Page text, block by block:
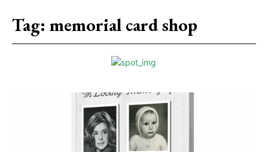
Tag: memorial card shop